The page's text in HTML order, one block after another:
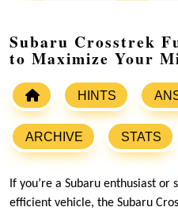
Subaru Crosstrek
to Maximize Your
HINTS
ARCHIVE STATS
If you’re a Subaru enthusiast
efficient vehicle, the Subaru